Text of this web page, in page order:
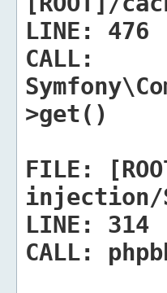
LINE:
476
CALL:
>get()
FILE:
injection/
LINE:
314
CALL: